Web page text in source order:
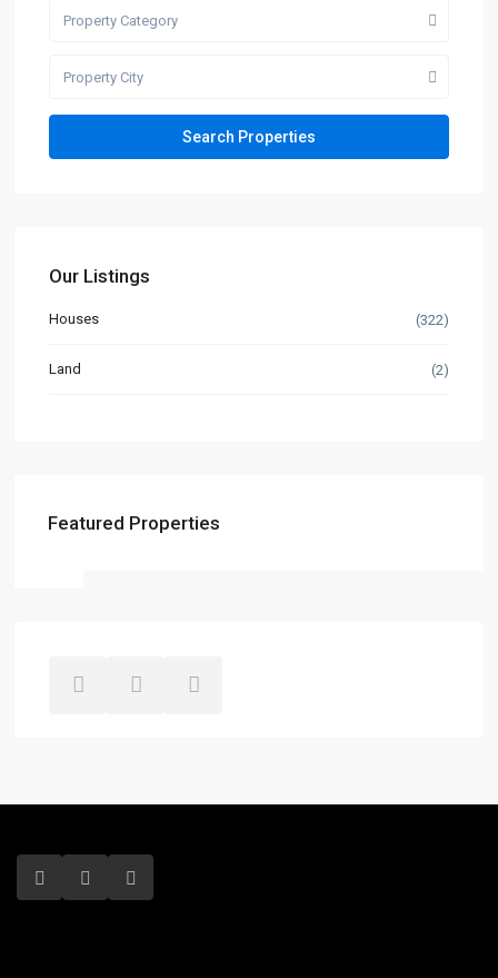
Property Category
Property City
Our Listings
Houses (322)
Land (2)
Featured Properties